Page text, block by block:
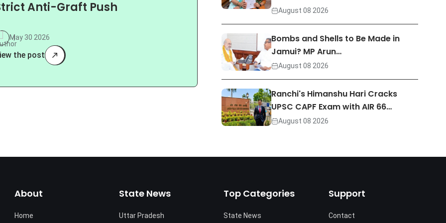
Anti-Graft Push
May 30 2026
the post
August 08 2026
Bombs and Shells to Be Made in
Jamui? MP Arun…
August 08 2026
Ranchi's Himanshu Hari Cracks
UPSC CAPF Exam with AIR 66…
August 08 2026
About
Home
State News
Uttar Pradesh
Top Categories
State News
Support
Contact